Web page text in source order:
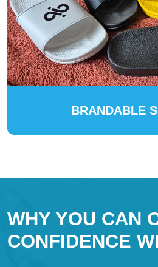
BRANDABLE
WHY YOU CAN
CONFIDENCE